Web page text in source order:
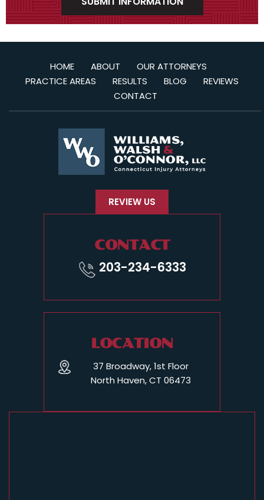
HOME ABOUT
OUR ATTORNEYS
PRACTICE AREAS
RESULTS BLOG
REVIEWS
CONTACT
REVIEW US
CONTACT
203-234-6333
LOCATION
37 Broadway, 1st Floor
North Haven, CT 06473